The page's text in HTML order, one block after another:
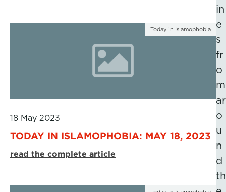
Today in Islamophobia
18 May 2023
TODAY IN ISLAMOPHOBIA: MAY 18, 2023
read the complete article
in
e
s
fr
o
m
ar
o
u
n
d
th